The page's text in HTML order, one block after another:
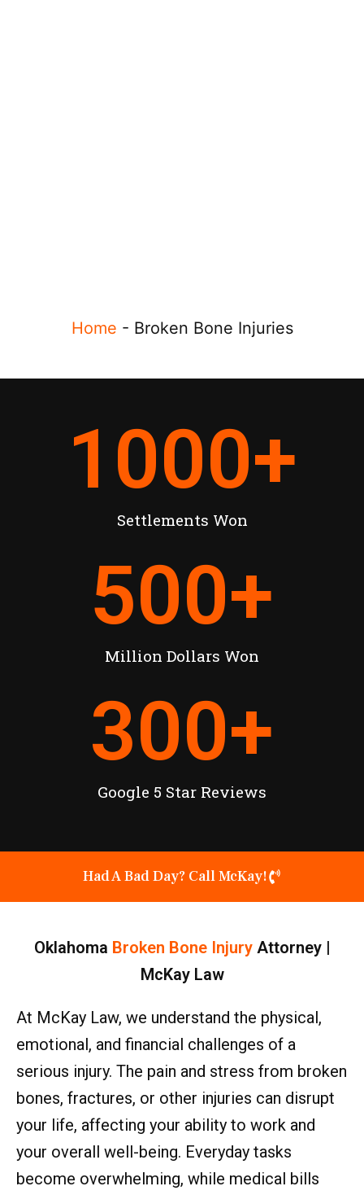
Home - Broken Bone Injuries
Settlements Won
1000+
Million Dollars Won
500+
Google 5 Star Reviews
300+
Had A Bad Day? Call McKay!
Oklahoma Broken Bone Injury Attorney |
McKay Law
At McKay Law, we understand the physical,
emotional, and financial challenges of a
serious injury. The pain and stress from broken
bones, fractures, or other injuries can disrupt
your life, affecting your ability to work and
your overall well-being. Everyday tasks
become overwhelming, while medical bills